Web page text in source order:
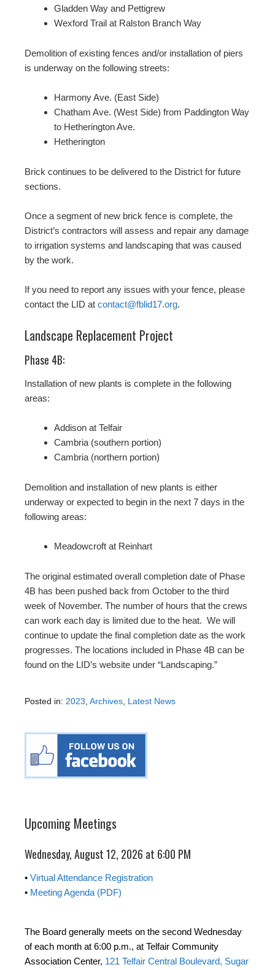
Gladden Way and Pettigrew
Wexford Trail at Ralston Branch Way
Demolition of existing fences and/or installation of piers
is underway on the following streets:
Harmony Ave. (East Side)
Chatham Ave. (West Side) from Paddington Way
to Hetherington Ave.
Hetherington
Brick continues to be delivered to the District for future
sections.
Once a segment of new brick fence is complete, the
District’s contractors will assess and repair any damage
to irrigation systems and landscaping that was caused
by the work.
If you need to report any issues with your fence, please
contact the LID at contact@fblid17.org.
Landscape Replacement Project
Phase 4B:
Installation of new plants is complete in the following
areas:
Addison at Telfair
Cambria (southern portion)
Cambria (northern portion)
Demolition and installation of new plants is either
underway or expected to begin in the next 7 days in the
following areas:
Meadowcroft at Reinhart
The original estimated overall completion date of Phase
4B has been pushed back from October to the third
week of November. The number of hours that the crews
can work each day is limited due to the heat. We will
continue to update the final completion date as the work
progresses. The locations included in Phase 4B can be
found on the LID’s website under “Landscaping.”
Posted in: 2023 Archives Latest News
Upcoming Meetings
Wednesday, August 12, 2026 at 6:00 PM
• Virtual Attendance Registration
• Meeting Agenda (PDF)
The Board generally meets on the second Wednesday
of each month at 6:00 p.m., at Telfair Community
Association Center, 121 Telfair Central Boulevard, Sugar